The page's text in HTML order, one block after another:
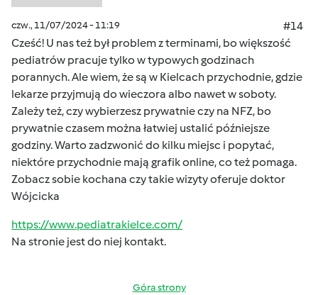
czw., 11/07/2024 - 11:19
#14
Cześć! U nas też był problem z terminami, bo większość
pediatrów pracuje tylko w typowych godzinach
porannych. Ale wiem, że są w Kielcach przychodnie, gdzie
lekarze przyjmują do wieczora albo nawet w soboty.
Zależy też, czy wybierzesz prywatnie czy na NFZ, bo
prywatnie czasem można łatwiej ustalić późniejsze
godziny. Warto zadzwonić do kilku miejsc i popytać,
niektóre przychodnie mają grafik online, co też pomaga.
Zobacz sobie kochana czy takie wizyty oferuje doktor
Wójcicka
https://www.pediatrakielce.com/
Na stronie jest do niej kontakt.
Góra strony